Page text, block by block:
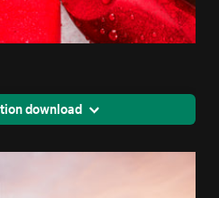
download